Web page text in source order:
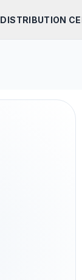
DISTRIBUTION